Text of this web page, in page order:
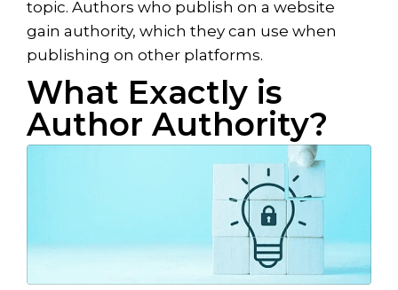
topic. Authors who publish on a website
gain authority, which they can use when
publishing on other platforms.
What Exactly is
Author Authority?